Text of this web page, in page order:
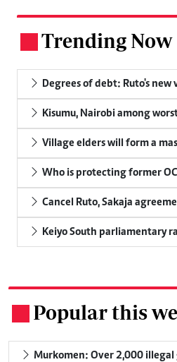
Trending Now
Degrees of debt: Ruto's
Kisumu, Nairobi among
Village elders will form a
Who is protecting former
Cancel Ruto, Sakaja
Keiyo South parliamentary
Popular this
Murkomen: Over 2,000